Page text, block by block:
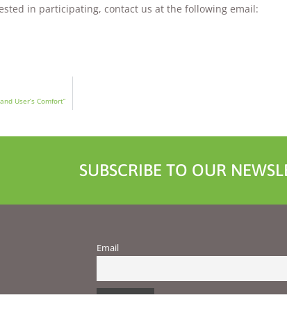
in participating, contact us at the following email:
User’s Comfort”
SUBSCRIBE TO OUR
Email